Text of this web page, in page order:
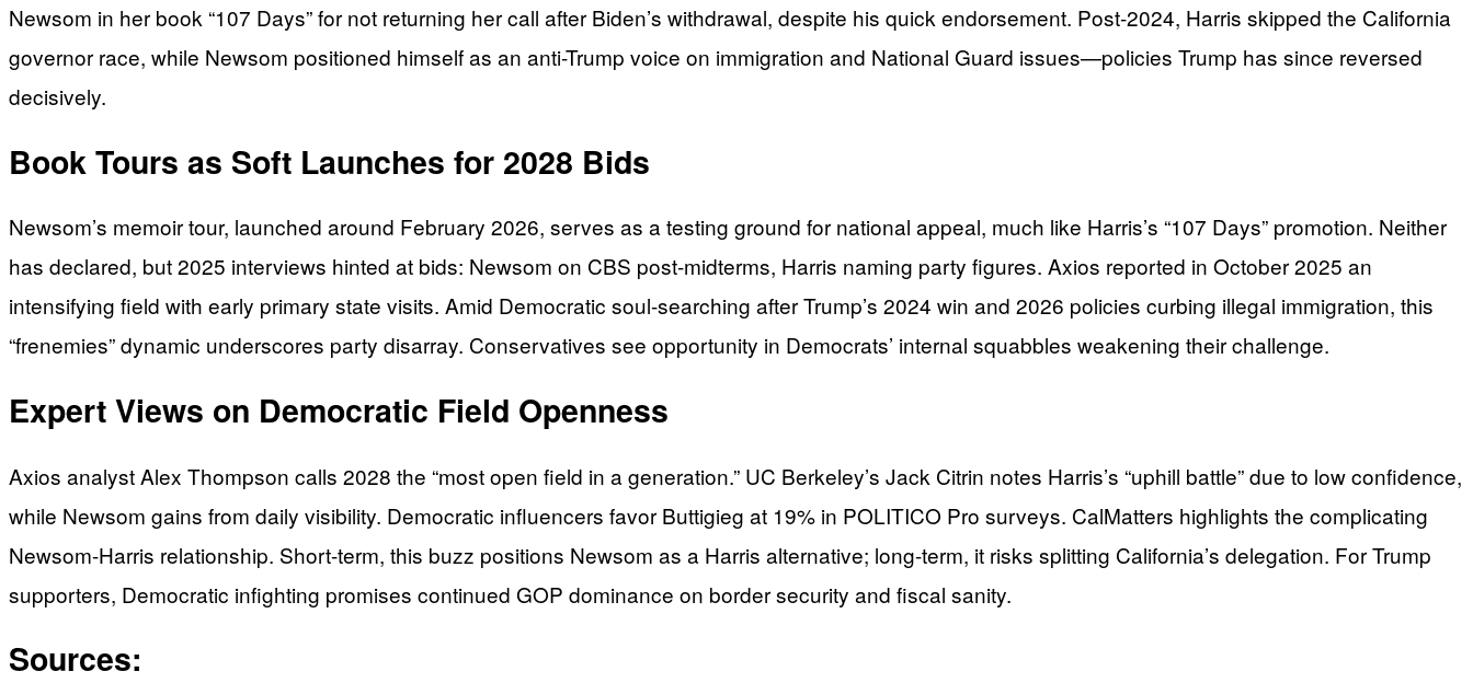
Newsom in her book “107 Days” for not returning her call after Biden’s withdrawal, despite his quick endorsement. Post-2024, Harris skipped the California
governor race, while Newsom positioned himself as an anti-Trump voice on immigration and National Guard issues—policies Trump has since reversed
decisively.
Book Tours as Soft Launches for 2028 Bids
Newsom’s memoir tour, launched around February 2026, serves as a testing ground for national appeal, much like Harris’s “107 Days” promotion. Neither
has declared, but 2025 interviews hinted at bids: Newsom on CBS post-midterms, Harris naming party figures. Axios reported in October 2025 an
intensifying field with early primary state visits. Amid Democratic soul-searching after Trump’s 2024 win and 2026 policies curbing illegal immigration, this
“frenemies” dynamic underscores party disarray. Conservatives see opportunity in Democrats’ internal squabbles weakening their challenge.
Expert Views on Democratic Field Openness
Axios analyst Alex Thompson calls 2028 the “most open field in a generation.” UC Berkeley’s Jack Citrin notes Harris’s “uphill battle” due to low confidence,
while Newsom gains from daily visibility. Democratic influencers favor Buttigieg at 19% in POLITICO Pro surveys. CalMatters highlights the complicating
Newsom-Harris relationship. Short-term, this buzz positions Newsom as a Harris alternative; long-term, it risks splitting California’s delegation. For Trump
supporters, Democratic infighting promises continued GOP dominance on border security and fiscal sanity.
Sources: